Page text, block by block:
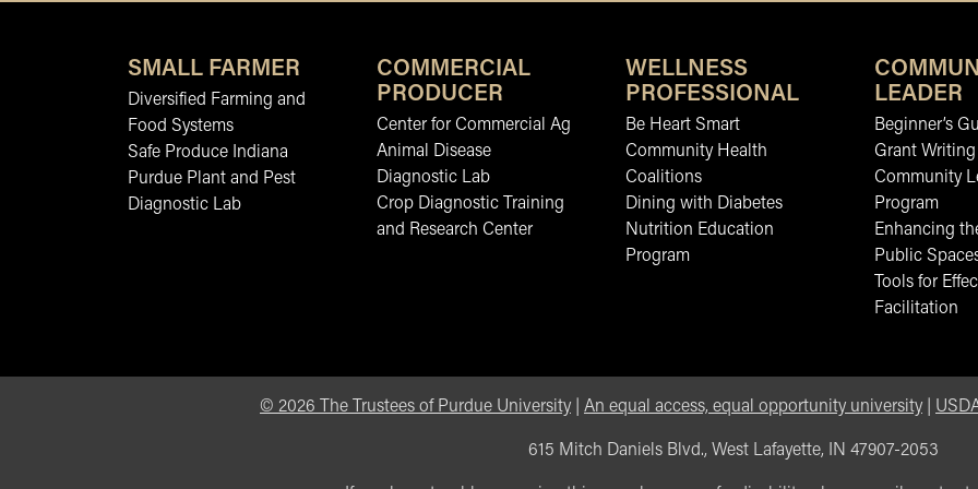
SMALL FARMER
Diversified Farming and
Food Systems
Safe Produce Indiana
Purdue Plant and Pest
Diagnostic Lab
COMMERCIAL
PRODUCER
Center for Commercial Ag
Animal Disease
Diagnostic Lab
Crop Diagnostic Training
and Research Center
WELLNESS
PROFESSIONAL
Be Heart Smart
Community Health
Coalitions
Dining with Diabetes
Nutrition Education
Program
LEADER
Beginner’s
Grant Writing
Community
Program
Enhancing
Public
Tools for
Facilitation
© 2026 The Trustees of Purdue University An equal access, equal opportunity university
615 Mitch Daniels Blvd., West Lafayette, IN 47907-2053